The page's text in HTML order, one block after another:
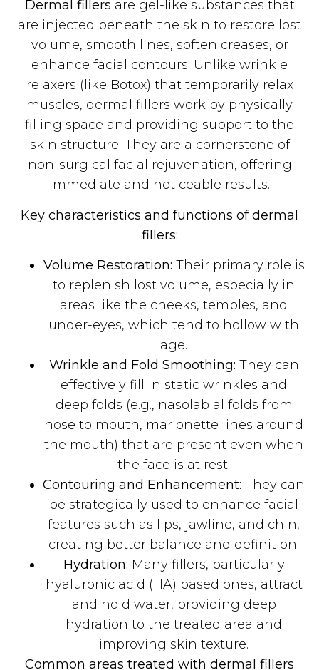
Dermal fillers are gel-like substances that
are injected beneath the skin to restore lost
volume, smooth lines, soften creases, or
enhance facial contours. Unlike wrinkle
relaxers (like Botox) that temporarily relax
muscles, dermal fillers work by physically
filling space and providing support to the
skin structure. They are a cornerstone of
non-surgical facial rejuvenation, offering
immediate and noticeable results.
Key characteristics and functions of dermal
fillers:
Volume Restoration: Their primary role is
to replenish lost volume, especially in
areas like the cheeks, temples, and
under-eyes, which tend to hollow with
age.
Wrinkle and Fold Smoothing: They can
effectively fill in static wrinkles and
deep folds (e.g., nasolabial folds from
nose to mouth, marionette lines around
the mouth) that are present even when
the face is at rest.
Contouring and Enhancement: They can
be strategically used to enhance facial
features such as lips, jawline, and chin,
creating better balance and definition.
Hydration: Many fillers, particularly
hyaluronic acid (HA) based ones, attract
and hold water, providing deep
hydration to the treated area and
improving skin texture.
Common areas treated with dermal fillers